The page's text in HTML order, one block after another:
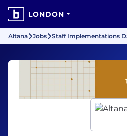
LONDON
Altana Jobs Staff Implementations